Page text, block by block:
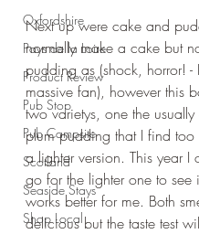
Oxfordshire
Pays de la Loire
Product Review
Pub Stop
Pub Campsite
Scotland
Seaside Stays
Shop Local
Next up were cake and
normally make a cake but
pudding as (shock, horror! -
massive fan), however this
two varietys, one the
plum pudding that I find
a lighter version. This year I
go for the lighter one to see
works better for me. Both
delicious but the taste test